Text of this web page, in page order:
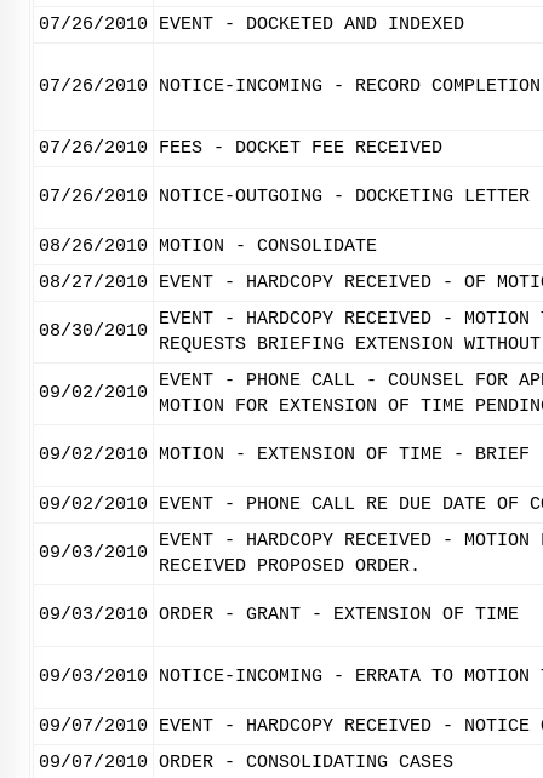
07/26/2010 EVENT - DOCKETED AND INDEXED
07/26/2010 NOTICE-INCOMING - RECORD
07/26/2010 FEES - DOCKET FEE RECEIVED
07/26/2010 NOTICE-OUTGOING - DOCKETING LETTER
08/26/2010
MOTION - CONSOLIDATE
08/27/2010
EVENT - HARDCOPY RECEIVED - OF
08/30/2010
EVENT - HARDCOPY RECEIVED - MOTION
REQUESTS BRIEFING EXTENSION
09/02/2010
EVENT - PHONE CALL - COUNSEL FOR
MOTION FOR EXTENSION OF TIME
09/02/2010 MOTION - EXTENSION OF TIME - BRIEF
09/02/2010 EVENT - PHONE CALL RE DUE DATE OF
09/03/2010
EVENT - HARDCOPY RECEIVED -
RECEIVED PROPOSED ORDER.
09/03/2010 ORDER - GRANT - EXTENSION OF TIME
09/03/2010 NOTICE-INCOMING - ERRATA TO MOTION
09/07/2010
EVENT - HARDCOPY RECEIVED - NOTICE
09/07/2010 ORDER - CONSOLIDATING CASES